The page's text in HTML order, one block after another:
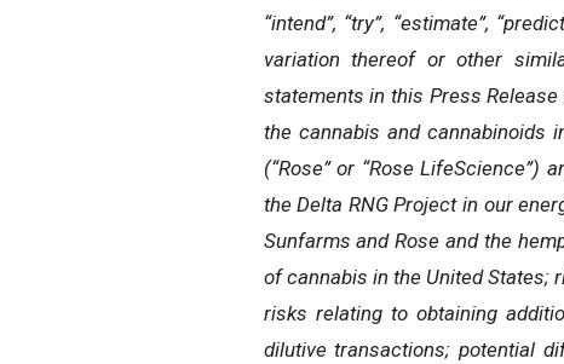
“intend”, “try”, “estimate”,
variation thereof or other
statements in this Press
the cannabis and cannabinoids
(“Rose” or “Rose LifeScience”)
the Delta RNG Project in our
Sunfarms and Rose and the
of cannabis in the United States;
risks relating to obtaining
dilutive transactions; potential